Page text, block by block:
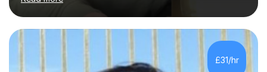
extensive experience tutoring AQA and Edexcel GCSE
subjects. Additionally, I focus on UCAT preparation,
providing tailored resources and effective techniques to
enhance performance.In my sessions, I prioritise open
communication and adapt my teaching approach to fit
each student's unique learning style. I firmly believe in
£31/hr